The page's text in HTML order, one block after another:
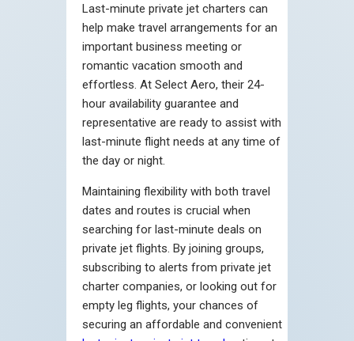
Last-minute private jet charters can
help make travel arrangements for an
important business meeting or
romantic vacation smooth and
effortless. At Select Aero, their 24-
hour availability guarantee and
representative are ready to assist with
last-minute flight needs at any time of
the day or night.
Maintaining flexibility with both travel
dates and routes is crucial when
searching for last-minute deals on
private jet flights. By joining groups,
subscribing tо alerts from private jet
charter companies, оr looking out for
empty leg flights, your chances оf
securing an affordable and convenient